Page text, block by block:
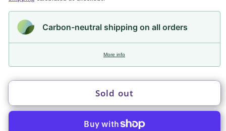
Carbon-neutral shipping on all orders
More info
Sold out